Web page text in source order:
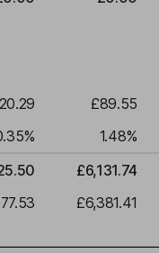
£89.55
% 1.48%
£6,131.74
£6,381.41